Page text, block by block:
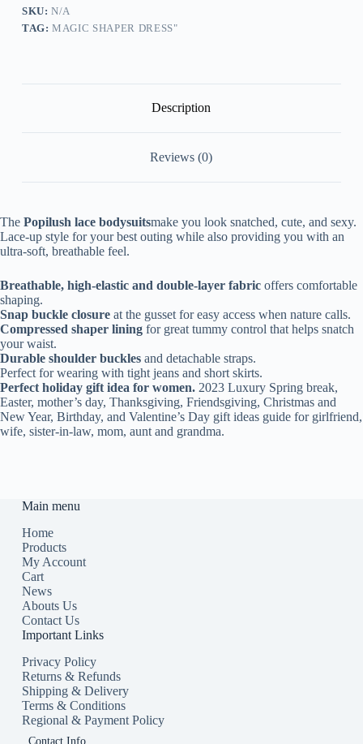
Leather
Skirt
quantity
SKU:N/A
TAG:MAGIC SHAPER DRESS"
Description
Reviews (0)
The Popilush lace bodysuitsmake you look snatched, cute, and sexy.
Lace-up style for your best outing while also providing you with an
ultra-soft, breathable feel.
Breathable, high-elastic and double-layer fabric offers comfortable
shaping.
Snap buckle closure at the gusset for easy access when nature calls.
Compressed shaper lining for great tummy control that helps snatch
your waist.
Durable shoulder buckles and detachable straps.
Perfect for wearing with tight jeans and short skirts.
Perfect holiday gift idea for women. 2023 Luxury Spring break,
Easter, mother’s day, Thanksgiving, Friendsgiving, Christmas and
New Year, Birthday, and Valentine’s Day gift ideas guide for girlfriend,
wife, sister-in-law, mom, aunt and grandma.
Main menu
Home
Products
My Account
Cart
News
Abouts Us
Contact Us
Important Links
Privacy Policy
Returns & Refunds
Shipping & Delivery
Terms & Conditions
Regional & Payment Policy
Contact Info